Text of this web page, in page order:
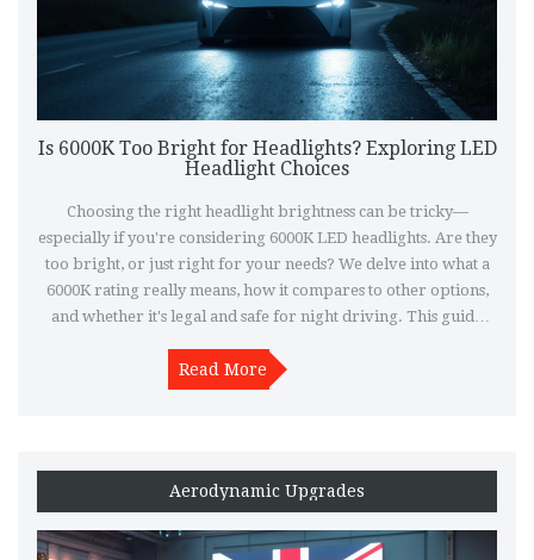
Is 6000K Too Bright for Headlights? Exploring LED
Headlight Choices
Choosing the right headlight brightness can be tricky—
especially if you're considering 6000K LED headlights. Are they
too bright, or just right for your needs? We delve into what a
6000K rating really means, how it compares to other options,
and whether it's legal and safe for night driving. This guide
vehicle's lighting.
Read More
Aerodynamic Upgrades